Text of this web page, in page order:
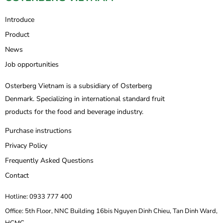
Introduce
Product
News
Job opportunities
Osterberg Vietnam is a subsidiary of Osterberg
Denmark. Specializing in international standard fruit
products for the food and beverage industry.
Purchase instructions
Privacy Policy
Frequently Asked Questions
Contact
Hotline: 0933 777 400
Office: 5th Floor, NNC Building 16bis Nguyen Dinh Chieu, Tan Dinh Ward,